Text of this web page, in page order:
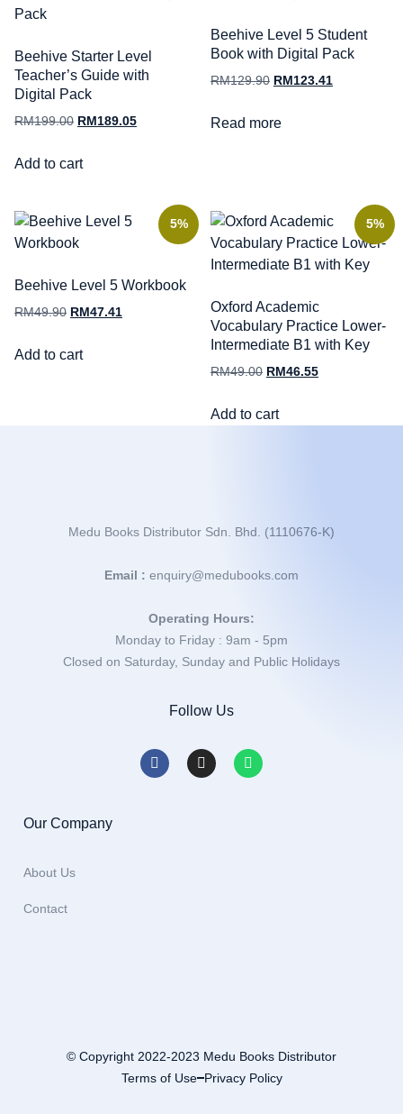
Beehive Starter Level
Teacher’s Guide with
Digital Pack
RM199.00 RM 189.05
Add to cart
Beehive Level 5 Student
Book with Digital Pack
RM129.90 RM 123.41
Read more
5%
Beehive Level 5 Workbook
RM49.90 RM47.41
Add to cart
5%
Oxford Academic
Vocabulary Practice Lower-
Intermediate B1 with Key
RM49.00 RM46.55
Add to cart
Medu Books Distributor Sdn. Bhd. (1110676-K)
Email : enquiry@medubooks.com
Operating Hours:
Monday to Friday : 9am - 5pm
Closed on Saturday, Sunday and Public Holidays
Follow Us
Our Company
About Us
Contact
© Copyright 2022-2023 Medu Books Distributor
Terms of Use Privacy Policy